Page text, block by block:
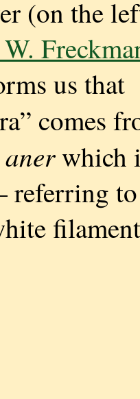
(on the
us that
comes
anerwhich
referring